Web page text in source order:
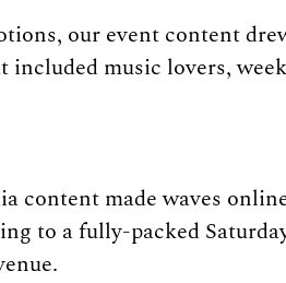
our event content
included music lovers,
content made waves
to a fully-packed